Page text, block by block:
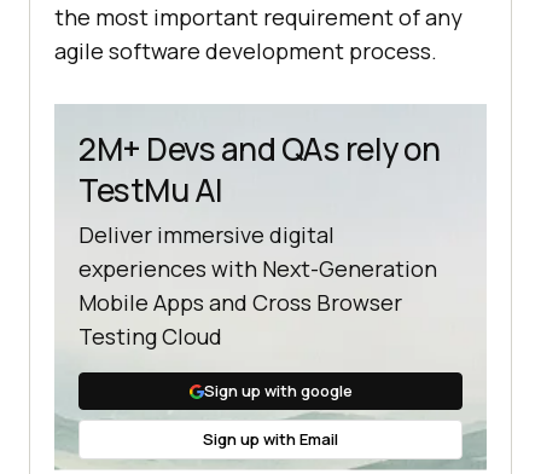
the most important requirement of any
agile software development process.
2M+ Devs and QAs rely on
TestMu AI
Deliver immersive digital
experiences with Next-Generation
Mobile Apps and Cross Browser
Testing Cloud
Sign up with google
Sign up with Email